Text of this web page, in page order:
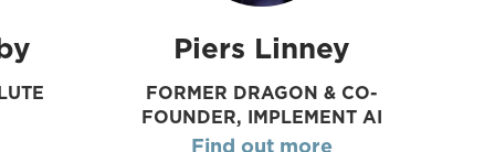
Piers Linney
FORMER DRAGON & CO-
FOUNDER, IMPLEMENT AI
Find out more